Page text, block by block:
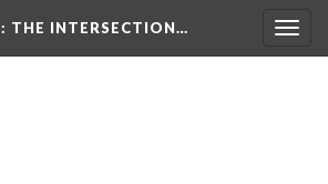
: THE INTERSECTION…